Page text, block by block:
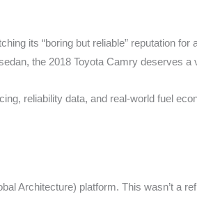
its “boring but reliable” reputation
the 2018 Toyota Camry deserves a
reliability data, and real-world fuel
Architecture) platform. This wasn’t a